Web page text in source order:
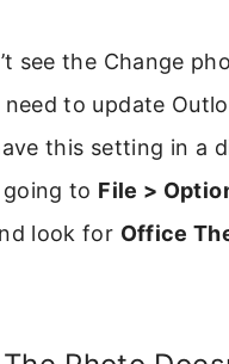
see the Change
to update
this setting in a
to File >
look for Office